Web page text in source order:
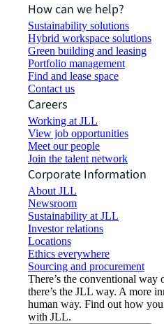
How can we help?
Sustainability solutions
Hybrid workspace solutions
Green building and leasing
Portfolio management
Find and lease space
Contact us
Careers
Working at JLL
View job opportunities
Meet our people
Join the talent network
Corporate Information
About JLL
Newsroom
Sustainability at JLL
Investor relations
Locations
Ethics everywhere
Sourcing and procurement
There’s the conventional
there’s the JLL way. A more
human way. Find out how
with JLL.